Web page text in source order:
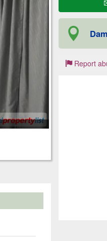
Report